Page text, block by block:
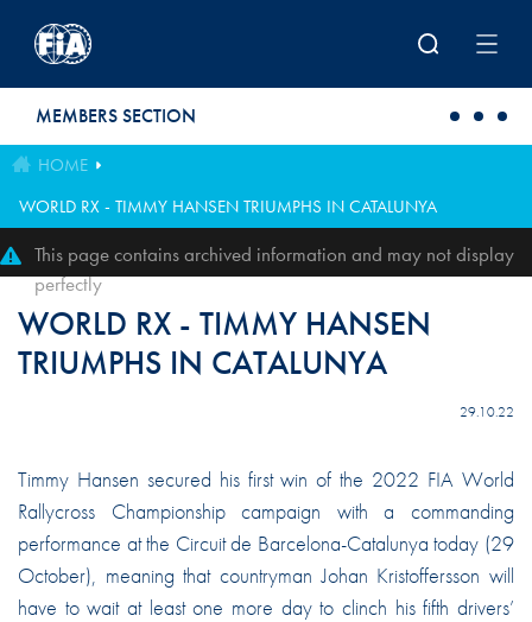
MEMBERS SECTION
HOME
WORLD RX - TIMMY HANSEN TRIUMPHS IN CATALUNYA
This page contains archived information and may not display
perfectly
WORLD RX - TIMMY HANSEN
TRIUMPHS IN CATALUNYA
29.10.22
Timmy Hansen secured his first win of the 2022 FIA World
Rallycross Championship campaign with a commanding
performance at the Circuit de Barcelona-Catalunya today (29
October), meaning that countryman Johan Kristoffersson will
have to wait at least one more day to clinch his fifth drivers’